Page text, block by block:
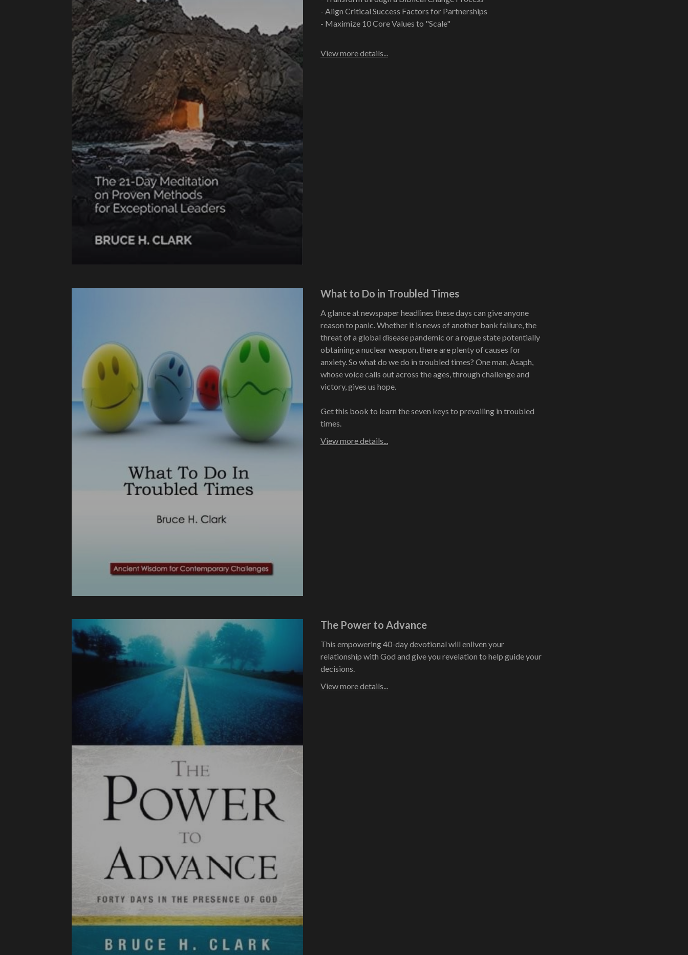
- Align Critical Success Factors for Partnerships
- Maximize 10 Core Values to "Scale"
View more details...
What to Do in Troubled Times
A glance at newspaper headlines these days can give anyone
reason to panic. Whether it is news of another bank failure, the
threat of a global disease pandemic or a rogue state potentially
obtaining a nuclear weapon, there are plenty of causes for
anxiety. So what do we do in troubled times? One man, Asaph,
whose voice calls out across the ages, through challenge and
victory, gives us hope.
Get this book to learn the seven keys to prevailing in troubled
times.
View more details...
The Power to Advance
This empowering 40-day devotional will enliven your
relationship with God and give you revelation to help guide your
decisions.
View more details...